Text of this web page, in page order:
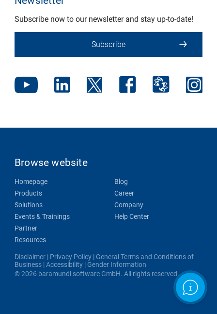
Subscribe now to our newsletter and stay up-to-date!
Subscribe
Browse website
Homepage
Products
Solutions
Events & Trainings
Partner
Resources
Blog
Career
Company
Help Center
Disclaimer | Privacy Policy | General Terms and Conditions of
Business |Accessibility | Gender Information
© 2026 baramundi software GmbH. All rights reserved.